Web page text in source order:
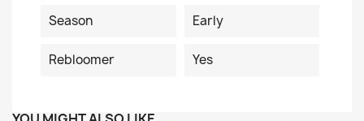
Season Early
Rebloomer Yes